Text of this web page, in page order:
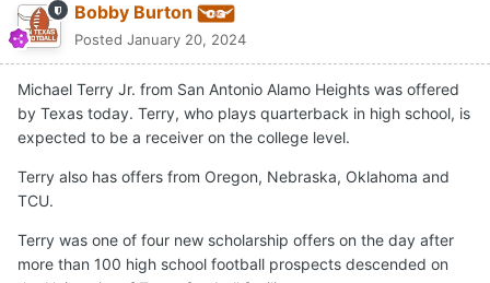
Bobby Burton
Posted January 20, 2024
Michael Terry Jr. from San Antonio Alamo Heights was offered
by Texas today. Terry, who plays quarterback in high school, is
expected to be a receiver on the college level.
Terry also has offers from Oregon, Nebraska, Oklahoma and
TCU.
Terry was one of four new scholarship offers on the day after
more than 100 high school football prospects descended on